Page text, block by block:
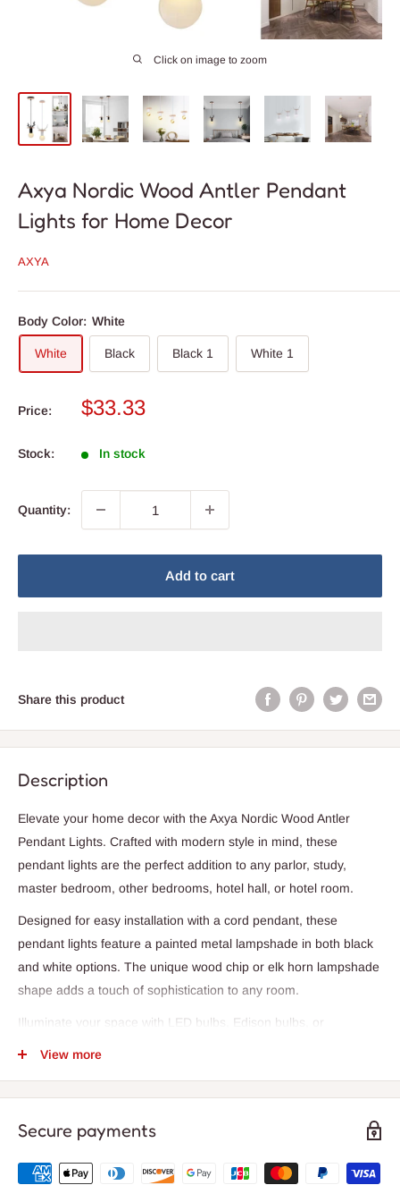
Click on image to zoom
Axya Nordic Wood Antler Pendant
Lights for Home Decor
AXYA
Body Color: White
White Black Black 1 White 1
Price:
Sale
$33.33
Stock: In stock
Quantity:
Add to cart
Share this product
Description
Elevate your home decor with the Axya Nordic Wood Antler
Pendant Lights. Crafted with modern style in mind, these
pendant lights are the perfect addition to any parlor, study,
master bedroom, other bedrooms, hotel hall, or hotel room.
Designed for easy installation with a cord pendant, these
pendant lights feature a painted metal lampshade in both black
and white options. The unique wood chip or elk horn lampshade
shape adds a touch of sophistication to any room.
Illuminate your space with LED bulbs, Edison bulbs, or
lasting quality and style. The knob switch allows for easy
View more
Secure payments